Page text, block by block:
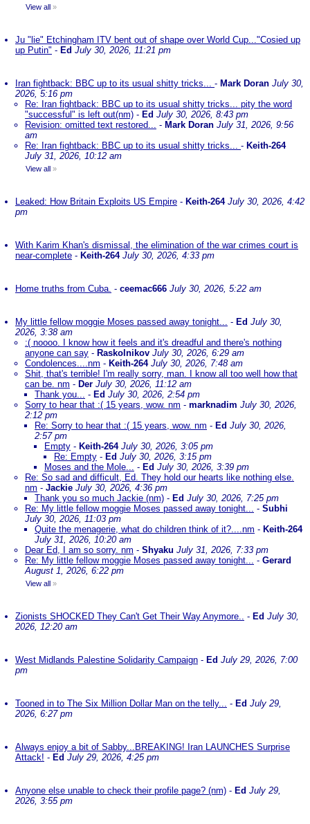
View all »
Ju "lie" Etchingham ITV bent out of shape over World Cup..."Cosied up
up Putin" - Ed July 30, 2026, 11:21 pm
Iran fightback: BBC up to its usual shitty tricks... - Mark Doran July 30,
2026, 5:16 pm
Re: Iran fightback: BBC up to its usual shitty tricks... pity the word
"successful" is left out(nm) - Ed July 30, 2026, 8:43 pm
Revision: omitted text restored... - Mark Doran July 31, 2026, 9:56
am
Re: Iran fightback: BBC up to its usual shitty tricks... - Keith-264
July 31, 2026, 10:12 am
View all »
Leaked: How Britain Exploits US Empire - Keith-264 July 30, 2026, 4:42
pm
With Karim Khan's dismissal, the elimination of the war crimes court is
near-complete - Keith-264 July 30, 2026, 4:33 pm
Home truths from Cuba. - ceemac666 July 30, 2026, 5:22 am
My little fellow moggie Moses passed away tonight... - Ed July 30,
2026, 3:38 am
:( noooo. I know how it feels and it's dreadful and there's nothing
anyone can say - Raskolnikov July 30, 2026, 6:29 am
Condolences....nm - Keith-264 July 30, 2026, 7:48 am
Shit, that's terrible! I'm really sorry, man. I know all too well how that
can be. nm - Der July 30, 2026, 11:12 am
Thank you... - Ed July 30, 2026, 2:54 pm
Sorry to hear that :( 15 years, wow. nm - marknadim July 30, 2026,
2:12 pm
Re: Sorry to hear that :( 15 years, wow. nm - Ed July 30, 2026,
2:57 pm
Empty - Keith-264 July 30, 2026, 3:05 pm
Re: Empty - Ed July 30, 2026, 3:15 pm
Moses and the Mole... - Ed July 30, 2026, 3:39 pm
Re: So sad and difficult, Ed. They hold our hearts like nothing else.
nm - Jackie July 30, 2026, 4:36 pm
Thank you so much Jackie (nm) - Ed July 30, 2026, 7:25 pm
Re: My little fellow moggie Moses passed away tonight... - Subhi
July 30, 2026, 11:03 pm
Quite the menagerie, what do children think of it?....nm - Keith-264
July 31, 2026, 10:20 am
Dear Ed, I am so sorry. nm - Shyaku July 31, 2026, 7:33 pm
Re: My little fellow moggie Moses passed away tonight... - Gerard
August 1, 2026, 6:22 pm
View all »
Zionists SHOCKED They Can't Get Their Way Anymore.. - Ed July 30,
2026, 12:20 am
West Midlands Palestine Solidarity Campaign - Ed July 29, 2026, 7:00
pm
Tooned in to The Six Million Dollar Man on the telly... - Ed July 29,
2026, 6:27 pm
Always enjoy a bit of Sabby...BREAKING! Iran LAUNCHES Surprise
Attack! - Ed July 29, 2026, 4:25 pm
Anyone else unable to check their profile page? (nm) - Ed July 29,
2026, 3:55 pm